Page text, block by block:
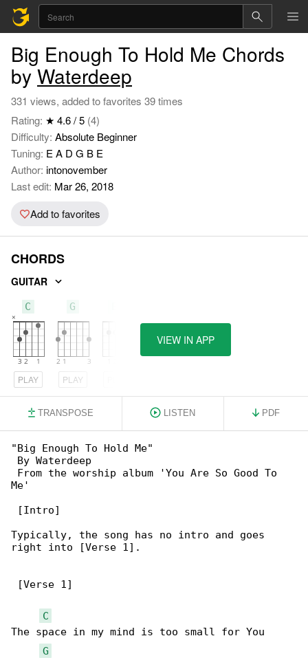
Big Enough To Hold Me Chords
by Waterdeep
331 views, added to favorites 39 times
Rating: ★ 4.6 / 5 (4)
Difficulty: Absolute Beginner
Tuning: E A D G B E
Author: intonovember
Last edit: Mar 26, 2018
Add to favorites
CHORDS
GUITAR
C
PLAY
G
PLAY
VIEW IN APP
TRANSPOSE LISTEN PDF
"Big Enough To Hold Me"
By Waterdeep
From the worship album 'You Are So Good To
Me'
[Intro]
Typically, the song has no intro and goes
right into [Verse 1].
[Verse 1]
C
The space in my mind is too small for You
G